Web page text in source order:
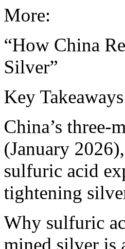
More:
“How China
Silver”
Key Takeaways
China’s three-
(January
sulfuric acid
tightening
Why sulfuric
mined silver is